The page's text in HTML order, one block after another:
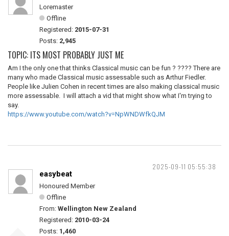
Loremaster
Offline
Registered: 2015-07-31
Posts: 2,945
TOPIC: ITS MOST PROBABLY JUST ME
Am I the only one that thinks Classical music can be fun ? ???? There are
many who made Classical music assessable such as Arthur Fiedler.
People like Julien Cohen in recent times are also making classical music
more assessable. I will attach a vid that might show what I'm trying to
say.
https://www.youtube.com/watch?v=NpWNDWfkQJM
2025-09-11 05:55:38
easybeat
Honoured Member
Offline
From: Wellington New Zealand
Registered: 2010-03-24
Posts: 1,460